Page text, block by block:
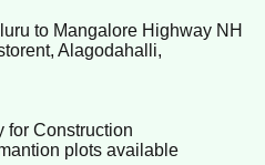
to Mangalore Highway NH
Alagodahalli,
for Construction
plots available